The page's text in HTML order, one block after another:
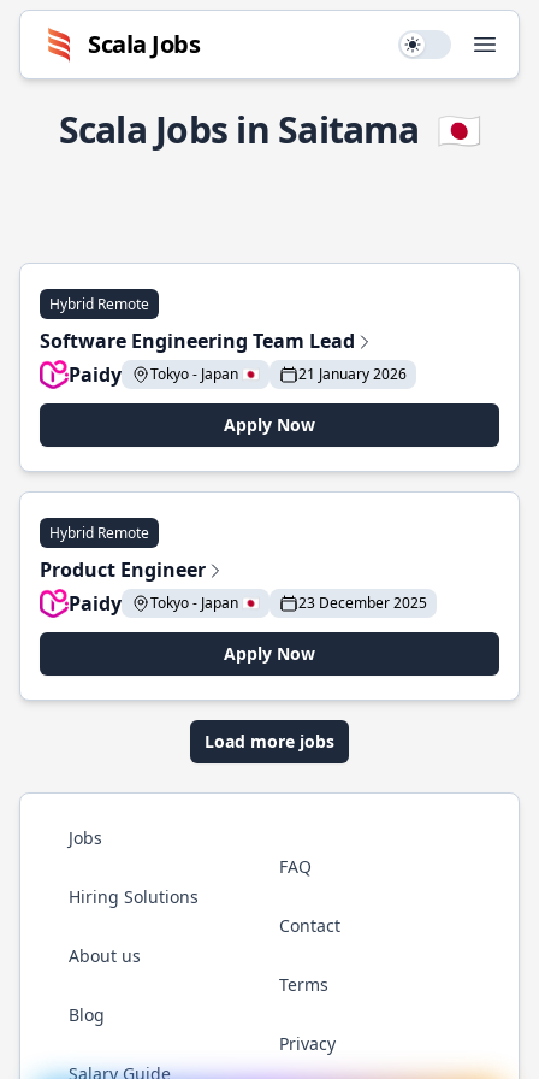
Scala Jobs Use setting
Scala Jobs in Saitama 🇯🇵
Hybrid Remote
Software Engineering Team Lead
Paidy
Tokyo - Japan 🇯🇵 21 January 2026
Apply Now
Hybrid Remote
Product Engineer
Paidy
Tokyo - Japan 🇯🇵 23 December 2025
Apply Now
Load more jobs
Jobs
Hiring Solutions
About us
Blog
Salary Guide
FAQ
Contact
Terms
Privacy